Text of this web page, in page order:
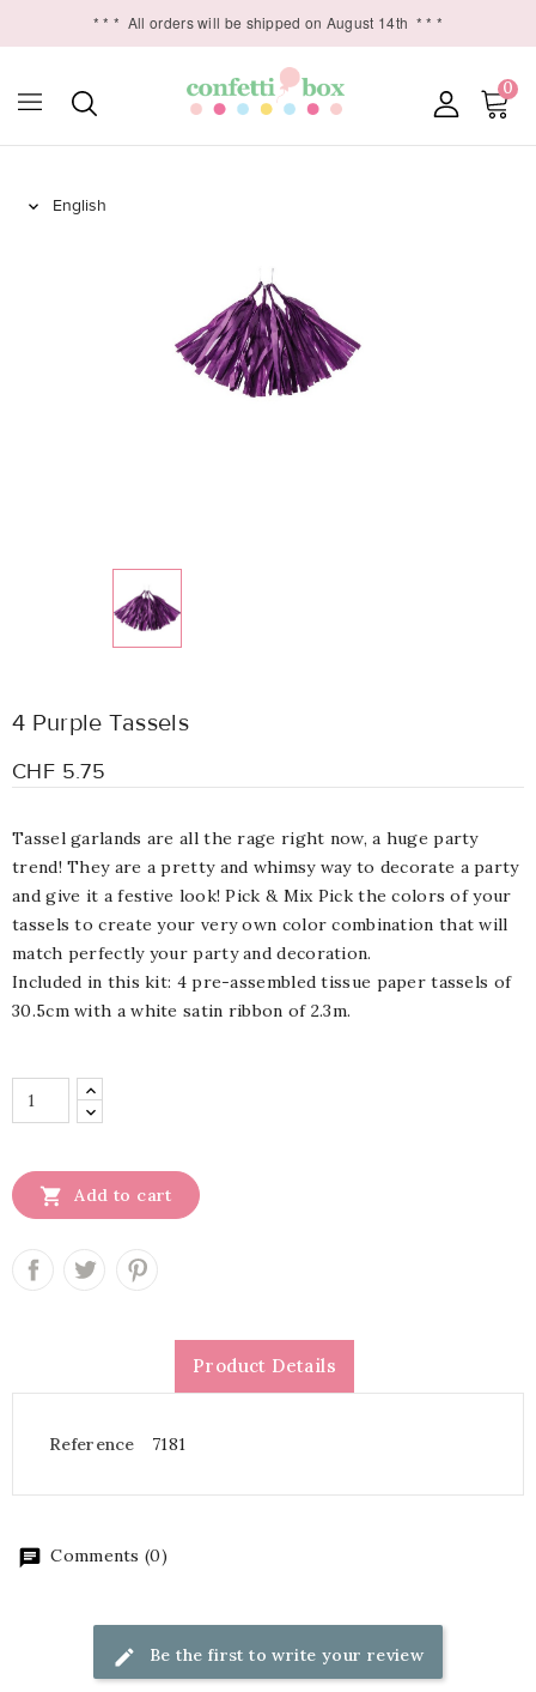
* * * All orders will be shipped on August 14th * * *
0

4 Purple Tassels
CHF 5.75
Tassel garlands are all the rage right now, a huge party
trend! They are a pretty and whimsy way to decorate a party
and give it a festive look! Pick & Mix Pick the colors of your
tassels to create your very own color combination that will
match perfectly your party and decoration.
Included in this kit: 4 pre-assembled tissue paper tassels of
30.5cm with a white satin ribbon of 2.3m.
 Add to cart
Product Details
Reference 7181
Comments (0)
Be the first to write your review